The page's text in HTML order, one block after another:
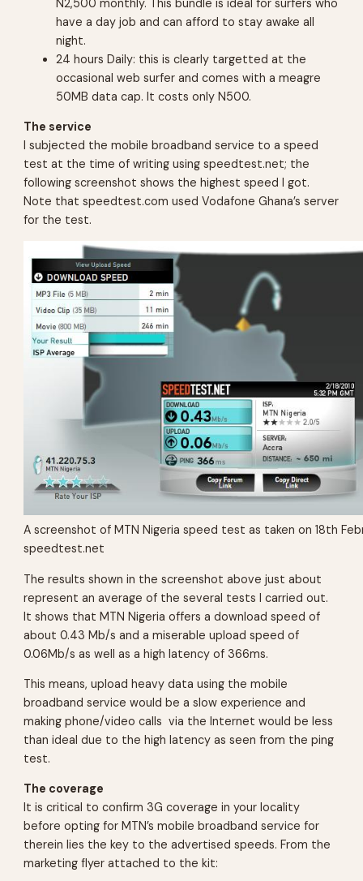
N2,500 monthly. This bundle is ideal for surfers who
have a day job and can afford to stay awake all
night.
24 hours Daily: this is clearly targetted at the
occasional web surfer and comes with a meagre
50MB data cap. It costs only N500.
The service
I subjected the mobile broadband service to a speed
test at the time of writing using speedtest.net; the
following screenshot shows the highest speed I got.
Note that speedtest.com used Vodafone Ghana’s server
for the test.
A screenshot of MTN Nigeria speed test as taken on 18th
speedtest.net
The results shown in the screenshot above just about
represent an average of the several tests I carried out.
It shows that MTN Nigeria offers a download speed of
about 0.43 Mb/s and a miserable upload speed of
0.06Mb/s as well as a high latency of 366ms.
This means, upload heavy data using the mobile
broadband service would be a slow experience and
making phone/video calls via the Internet would be less
than ideal due to the high latency as seen from the ping
test.
The coverage
It is critical to confirm 3G coverage in your locality
before opting for MTN’s mobile broadband service for
therein lies the key to the advertised speeds. From the
marketing flyer attached to the kit: